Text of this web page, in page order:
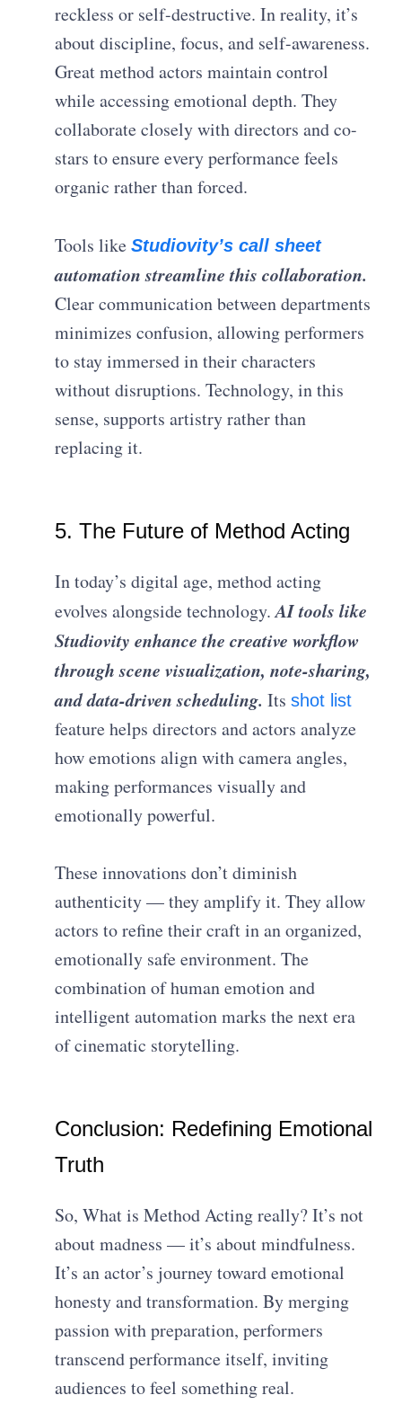
reckless or self-destructive. In reality, it’s
about discipline, focus, and self-awareness.
Great method actors maintain control
while accessing emotional depth. They
collaborate closely with directors and co-
stars to ensure every performance feels
organic rather than forced.
Tools likeStudiovity’s call sheet
automation streamline this collaboration.
Clear communication between departments
minimizes confusion, allowing performers
to stay immersed in their characters
without disruptions. Technology, in this
sense, supports artistry rather than
replacing it.
5. The Future of Method Acting
In today’s digital age, method acting
evolves alongside technology.AI tools like
Studiovity enhance the creative workflow
through scene visualization, note-sharing,
and data-driven scheduling. Itsshot list
feature helps directors and actors analyze
how emotions align with camera angles,
making performances visually and
emotionally powerful.
These innovations don’t diminish
authenticity — they amplify it. They allow
actors to refine their craft in an organized,
emotionally safe environment. The
combination of human emotion and
intelligent automation marks the next era
of cinematic storytelling.
Conclusion: Redefining Emotional
Truth
So, What is Method Acting really? It’s not
about madness — it’s about mindfulness.
It’s an actor’s journey toward emotional
honesty and transformation. By merging
passion with preparation, performers
transcend performance itself, inviting
audiences to feel something real.